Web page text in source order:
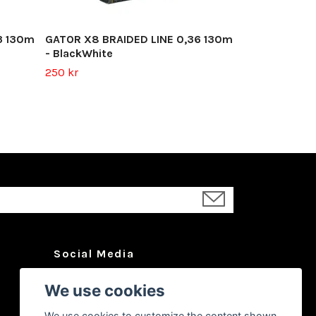
130m
GATOR X8 BRAIDED LINE 0,36 130m
- BlackWhite
250 kr
Social Media
Facebook
We use cookies